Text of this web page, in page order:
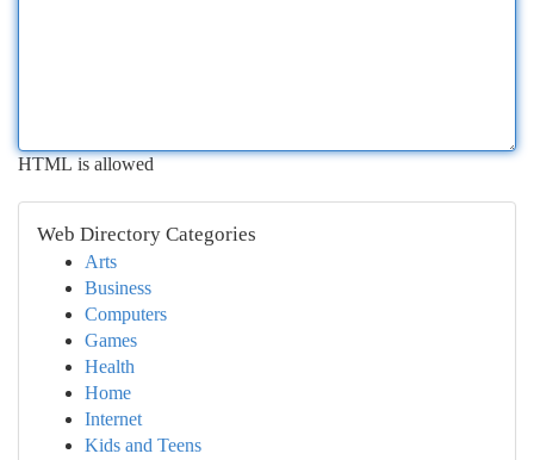
HTML is allowed
Web Directory Categories
Arts
Business
Computers
Games
Health
Home
Internet
Kids and Teens